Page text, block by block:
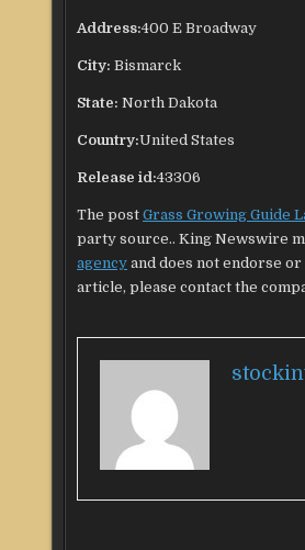
Address:400 E Broadway
City: Bismarck
State: North Dakota
Country:United States
Release id:43306
The post Grass Growing Guide
party source.. King Newswire
agency and does not endorse
article, please contact the